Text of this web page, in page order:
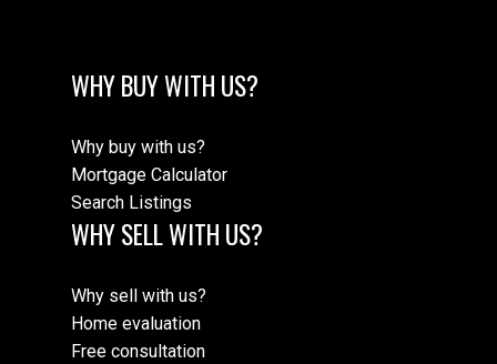
WHY BUY WITH US?
Why buy with us?
Mortgage Calculator
Search Listings
WHY SELL WITH US?
Why sell with us?
Home evaluation
Free consultation